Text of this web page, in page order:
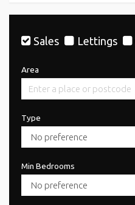
Sales Lettings
Area
Type
Min Bedrooms